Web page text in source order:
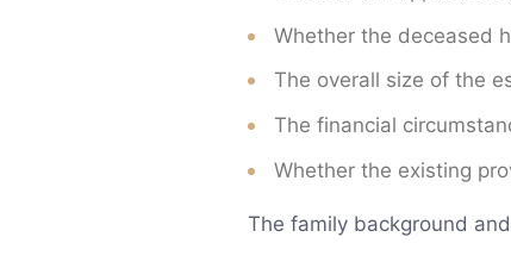
Whether the deceased
The overall size of the
The financial
Whether the existing
The family background
How NS Legal Can Help